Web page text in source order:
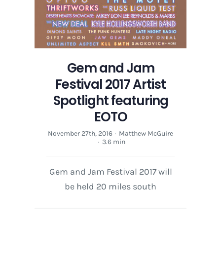
Gem and Jam
Festival 2017 Artist
Spotlight featuring
EOTO
November 27th, 2016 · Matthew McGuire
· 3.6 min
Gem and Jam Festival 2017 will
be held 20 miles south